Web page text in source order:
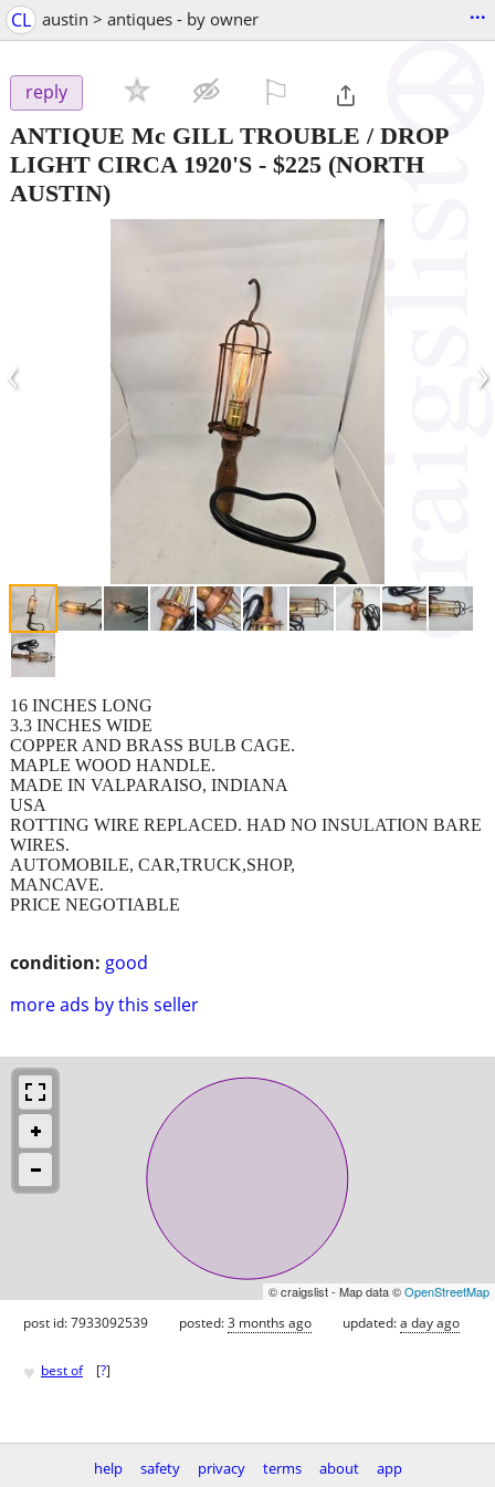
CL austin > antiques - by owner ...
reply
ANTIQUE Mc GILL TROUBLE / DROP
LIGHT CIRCA 1920'S - $225 (NORTH
AUSTIN)
‹ ›
condition: good
more ads by this seller
16 INCHES LONG
3.3 INCHES WIDE
COPPER AND BRASS BULB CAGE.
MAPLE WOOD HANDLE.
MADE IN VALPARAISO, INDIANA
USA
ROTTING WIRE REPLACED. HAD NO INSULATION BARE
WIRES.
AUTOMOBILE, CAR,TRUCK,SHOP,
MANCAVE.
PRICE NEGOTIABLE
© craigslist - Map data ©OpenStreetMap
post id: 7933092539 posted:3 months ago updated:a day ago
♥ best of [?]
help safety privacy terms about app